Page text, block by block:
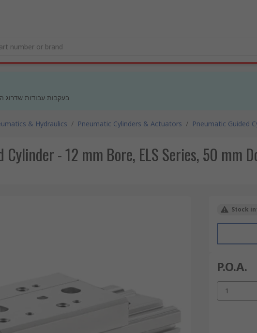
בעקבות עבודות שדרוג
& Hydraulics / Pneumatic Cylinders & Actuators / Pneumatic Guided
Cylinder - 12 mm Bore, ELS Series, 50 mm
Stock
P.O.A.
1